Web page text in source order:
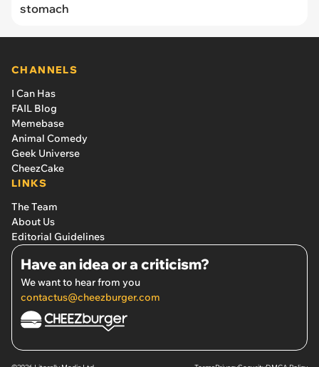
stomach
CHANNELS
I Can Has
FAIL Blog
Memebase
Animal Comedy
Geek Universe
CheezCake
LINKS
The Team
About Us
Editorial Guidelines
Have an idea or a criticism?
We want to hear from you
contactus@cheezburger.com